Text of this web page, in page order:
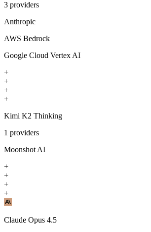
3 providers
Anthropic
AWS Bedrock
Google Cloud Vertex AI
+
+
+
+
Kimi K2 Thinking
1 providers
Moonshot AI
+
+
+
+
Claude Opus 4.5